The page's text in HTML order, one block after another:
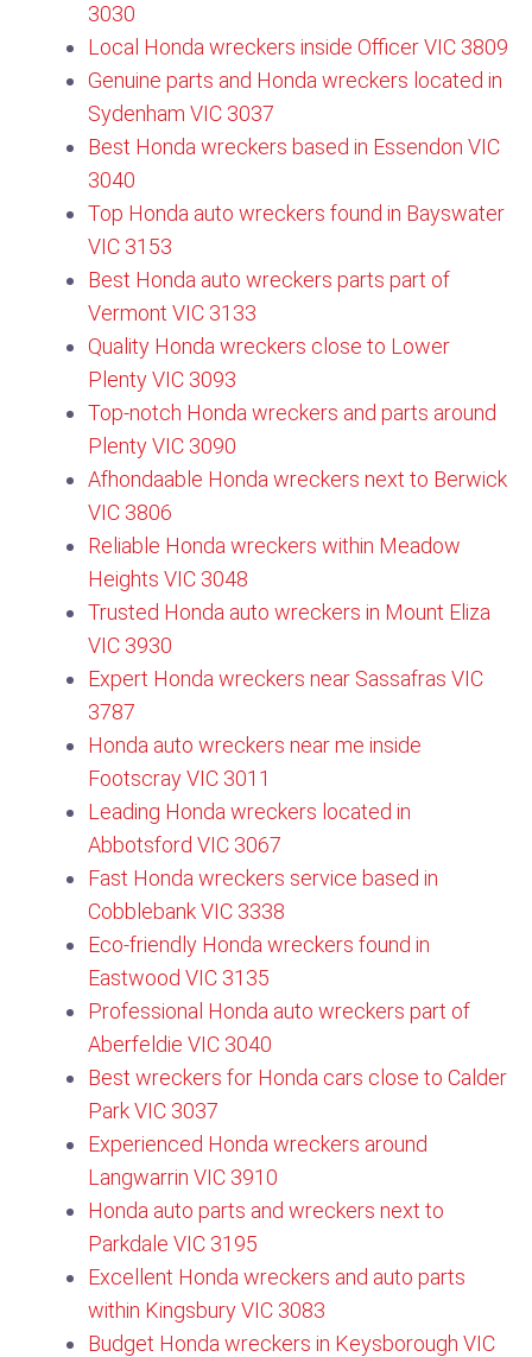
3030
Local Honda wreckers inside Officer VIC 3809
Genuine parts and Honda wreckers located in
Sydenham VIC 3037
Best Honda wreckers based in Essendon VIC
3040
Top Honda auto wreckers found in Bayswater
VIC 3153​
Best Honda auto wreckers parts part of
Vermont VIC 3133​
Quality Honda wreckers close to Lower
Plenty VIC 3093
Top-notch Honda wreckers and parts around
Plenty VIC 3090​
Afhondaable Honda wreckers next to Berwick
VIC 3806
Reliable Honda wreckers within Meadow
Heights VIC 3048
Trusted Honda auto wreckers in Mount Eliza
VIC 3930
Expert Honda wreckers near Sassafras VIC
3787​
Honda auto wreckers near me inside
Footscray VIC 3011
Leading Honda wreckers located in
Abbotsford VIC 3067
Fast Honda wreckers service based in
Cobblebank VIC 3338
Eco-friendly Honda wreckers found in
Eastwood VIC 3135​
Professional Honda auto wreckers part of
Aberfeldie VIC 3040
Best wreckers for Honda cars close to Calder
Park VIC 3037
Experienced Honda wreckers around
Langwarrin VIC 3910
Honda auto parts and wreckers next to
Parkdale VIC 3195
Excellent Honda wreckers and auto parts
within Kingsbury VIC 3083
Budget Honda wreckers in Keysborough VIC